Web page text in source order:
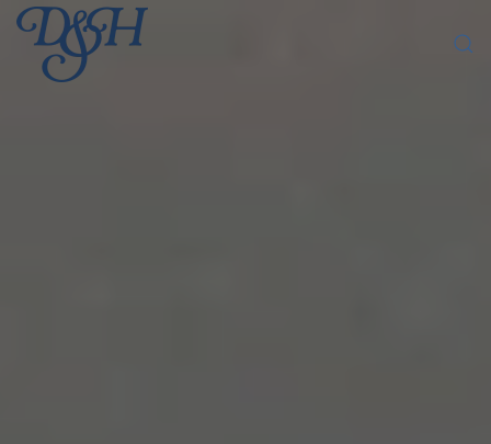
Skip to main content